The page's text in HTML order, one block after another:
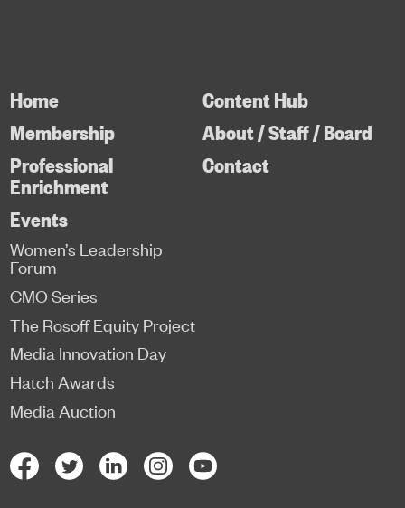
Home
Membership
Professional
Enrichment
Content Hub
About / Staff / Board
Contact
Events
Women’s Leadership
Forum
CMO Series
The Rosoff Equity Project
Media Innovation Day
Hatch Awards
Media Auction